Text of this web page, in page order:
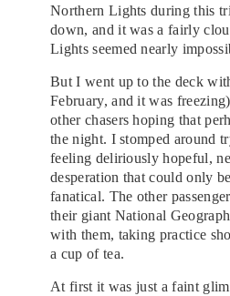
Northern Lights during this
down, and it was a fairly
Lights seemed nearly
But I went up to the deck
February, and it was
other chasers hoping that
the night. I stomped around
feeling deliriously hopeful,
desperation that could only
fanatical. The other
their giant National
with them, taking practice
a cup of tea.
At first it was just a faint